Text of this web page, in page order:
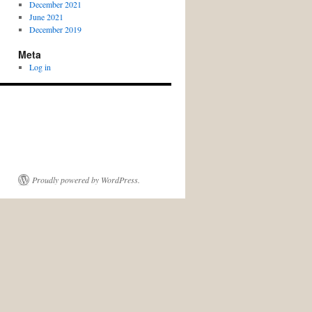
December 2021
June 2021
December 2019
Meta
Log in
Proudly powered by WordPress.